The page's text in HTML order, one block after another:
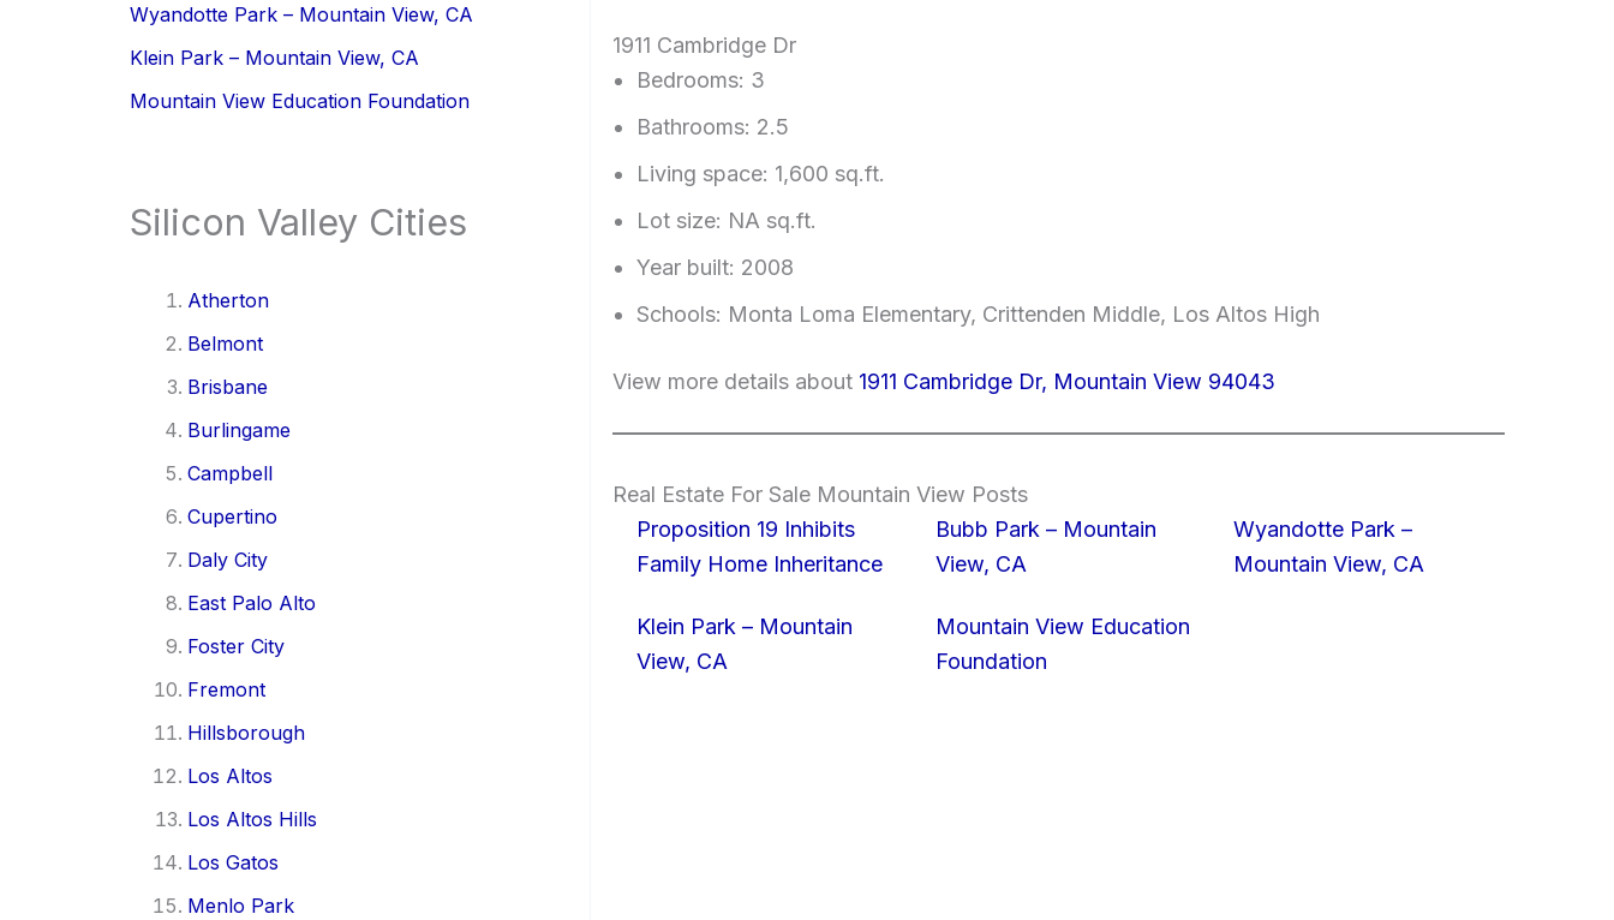
Wyandotte Park – Mountain View, CA
Klein Park – Mountain View, CA
Mountain View Education Foundation
Silicon Valley Cities
Atherton
Belmont
Brisbane
Burlingame
Campbell
Cupertino
Daly City
East Palo Alto
Foster City
Fremont
Hillsborough
Los Altos
Los Altos Hills
Los Gatos
Menlo Park
1911 Cambridge Dr
Bedrooms: 3
Bathrooms: 2.5
Living space: 1,600 sq.ft.
Lot size: NA sq.ft.
Year built: 2008
Schools: Monta Loma Elementary, Crittenden Middle, Los Altos High
View more details about 1911 Cambridge Dr, Mountain View 94043
Real Estate For Sale Mountain View Posts
Proposition 19 Inhibits
Family Home Inheritance
Bubb Park – Mountain
View, CA
Wyandotte Park –
Mountain View, CA
Klein Park – Mountain
View, CA
Mountain View Education
Foundation